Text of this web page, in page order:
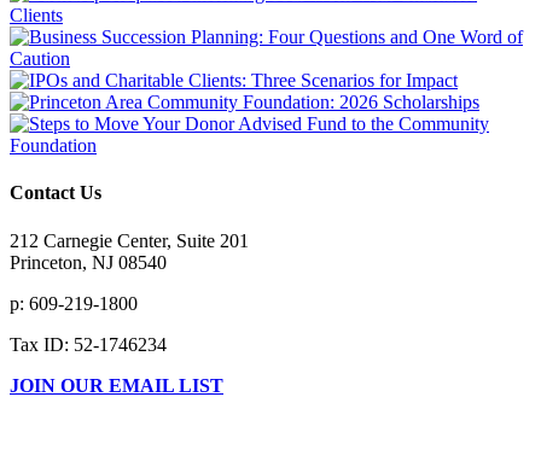
Contact Us
212 Carnegie Center, Suite 201
Princeton, NJ 08540
p: 609-219-1800
Tax ID: 52-1746234
JOIN OUR EMAIL LIST